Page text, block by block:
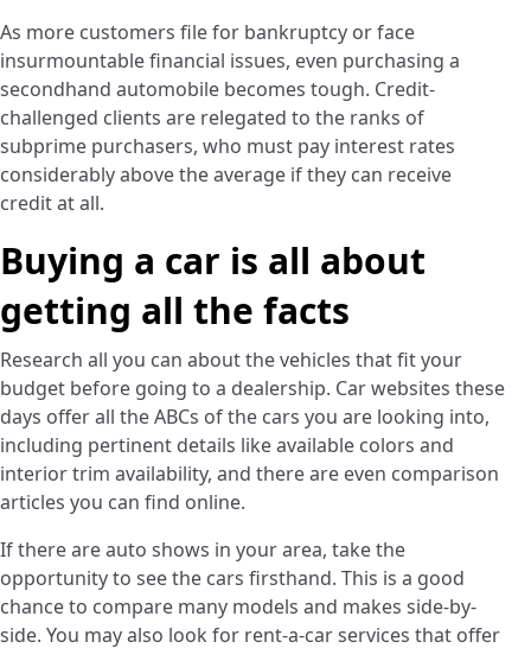
As more customers file for bankruptcy or face
insurmountable financial issues, even purchasing a
secondhand automobile becomes tough. Credit-
challenged clients are relegated to the ranks of
subprime purchasers, who must pay interest rates
considerably above the average if they can receive
credit at all.
Buying a car is all about
getting all the facts
Research all you can about the vehicles that fit your
budget before going to a dealership. Car websites these
days offer all the ABCs of the cars you are looking into,
including pertinent details like available colors and
interior trim availability, and there are even comparison
articles you can find online.
If there are auto shows in your area, take the
opportunity to see the cars firsthand. This is a good
chance to compare many models and makes side-by-
side. You may also look for rent-a-car services that offer